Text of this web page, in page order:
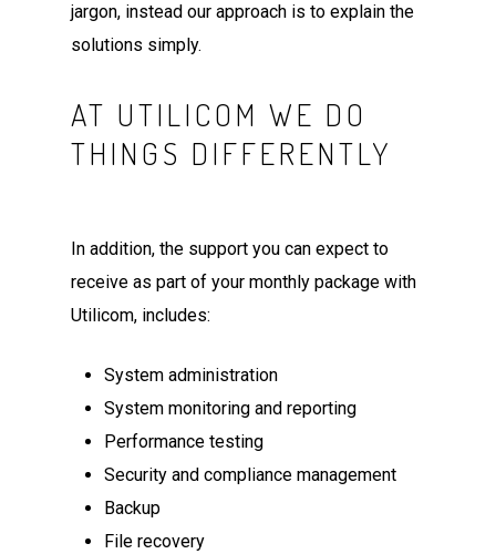
jargon, instead our approach is to explain the
solutions simply.
AT UTILICOM WE DO
THINGS DIFFERENTLY
In addition, the support you can expect to
receive as part of your monthly package with
Utilicom, includes:
System administration
System monitoring and reporting
Performance testing
Security and compliance management
Backup
File recovery